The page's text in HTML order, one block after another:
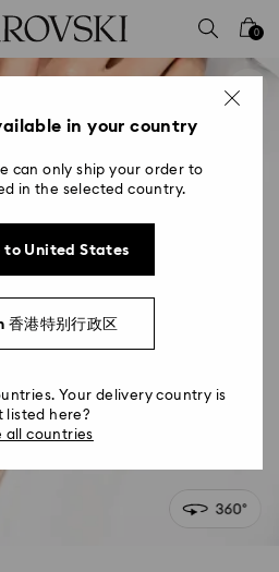
0
in your country
can only ship your order to
in the selected country.
to United States
香港特别行政区
Your delivery country is
listed here?
all countries